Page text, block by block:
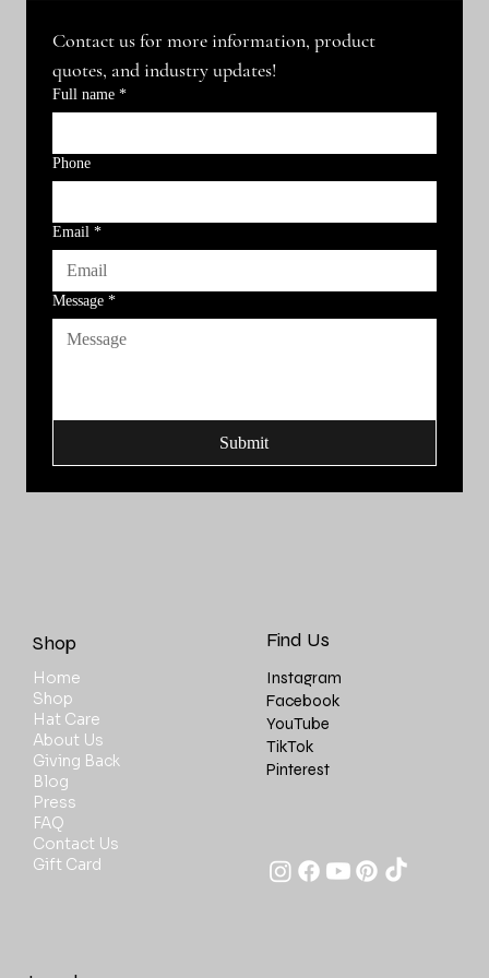
Contact us for more information, product
quotes, and industry updates!
Full name *
Phone
Email *
Message *
Submit
Shop
Home
Shop
Hat Care
About Us
Giving Back
Blog
Press
FAQ
Contact Us
Gift Card
Find Us
Instagram
Facebook
YouTube
TikTok
Pinterest